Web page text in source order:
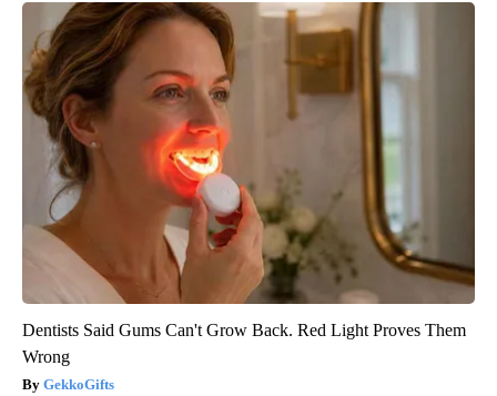
Dentists Said Gums Can't Grow Back. Red Light Proves Them
Wrong
GekkoGifts